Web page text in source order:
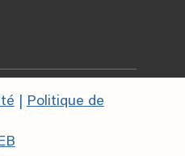
| Politique de